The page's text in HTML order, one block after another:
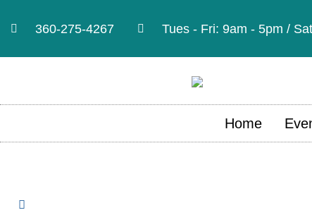
360-275-4267 Tues - Fri: 9am - 5pm /
Home